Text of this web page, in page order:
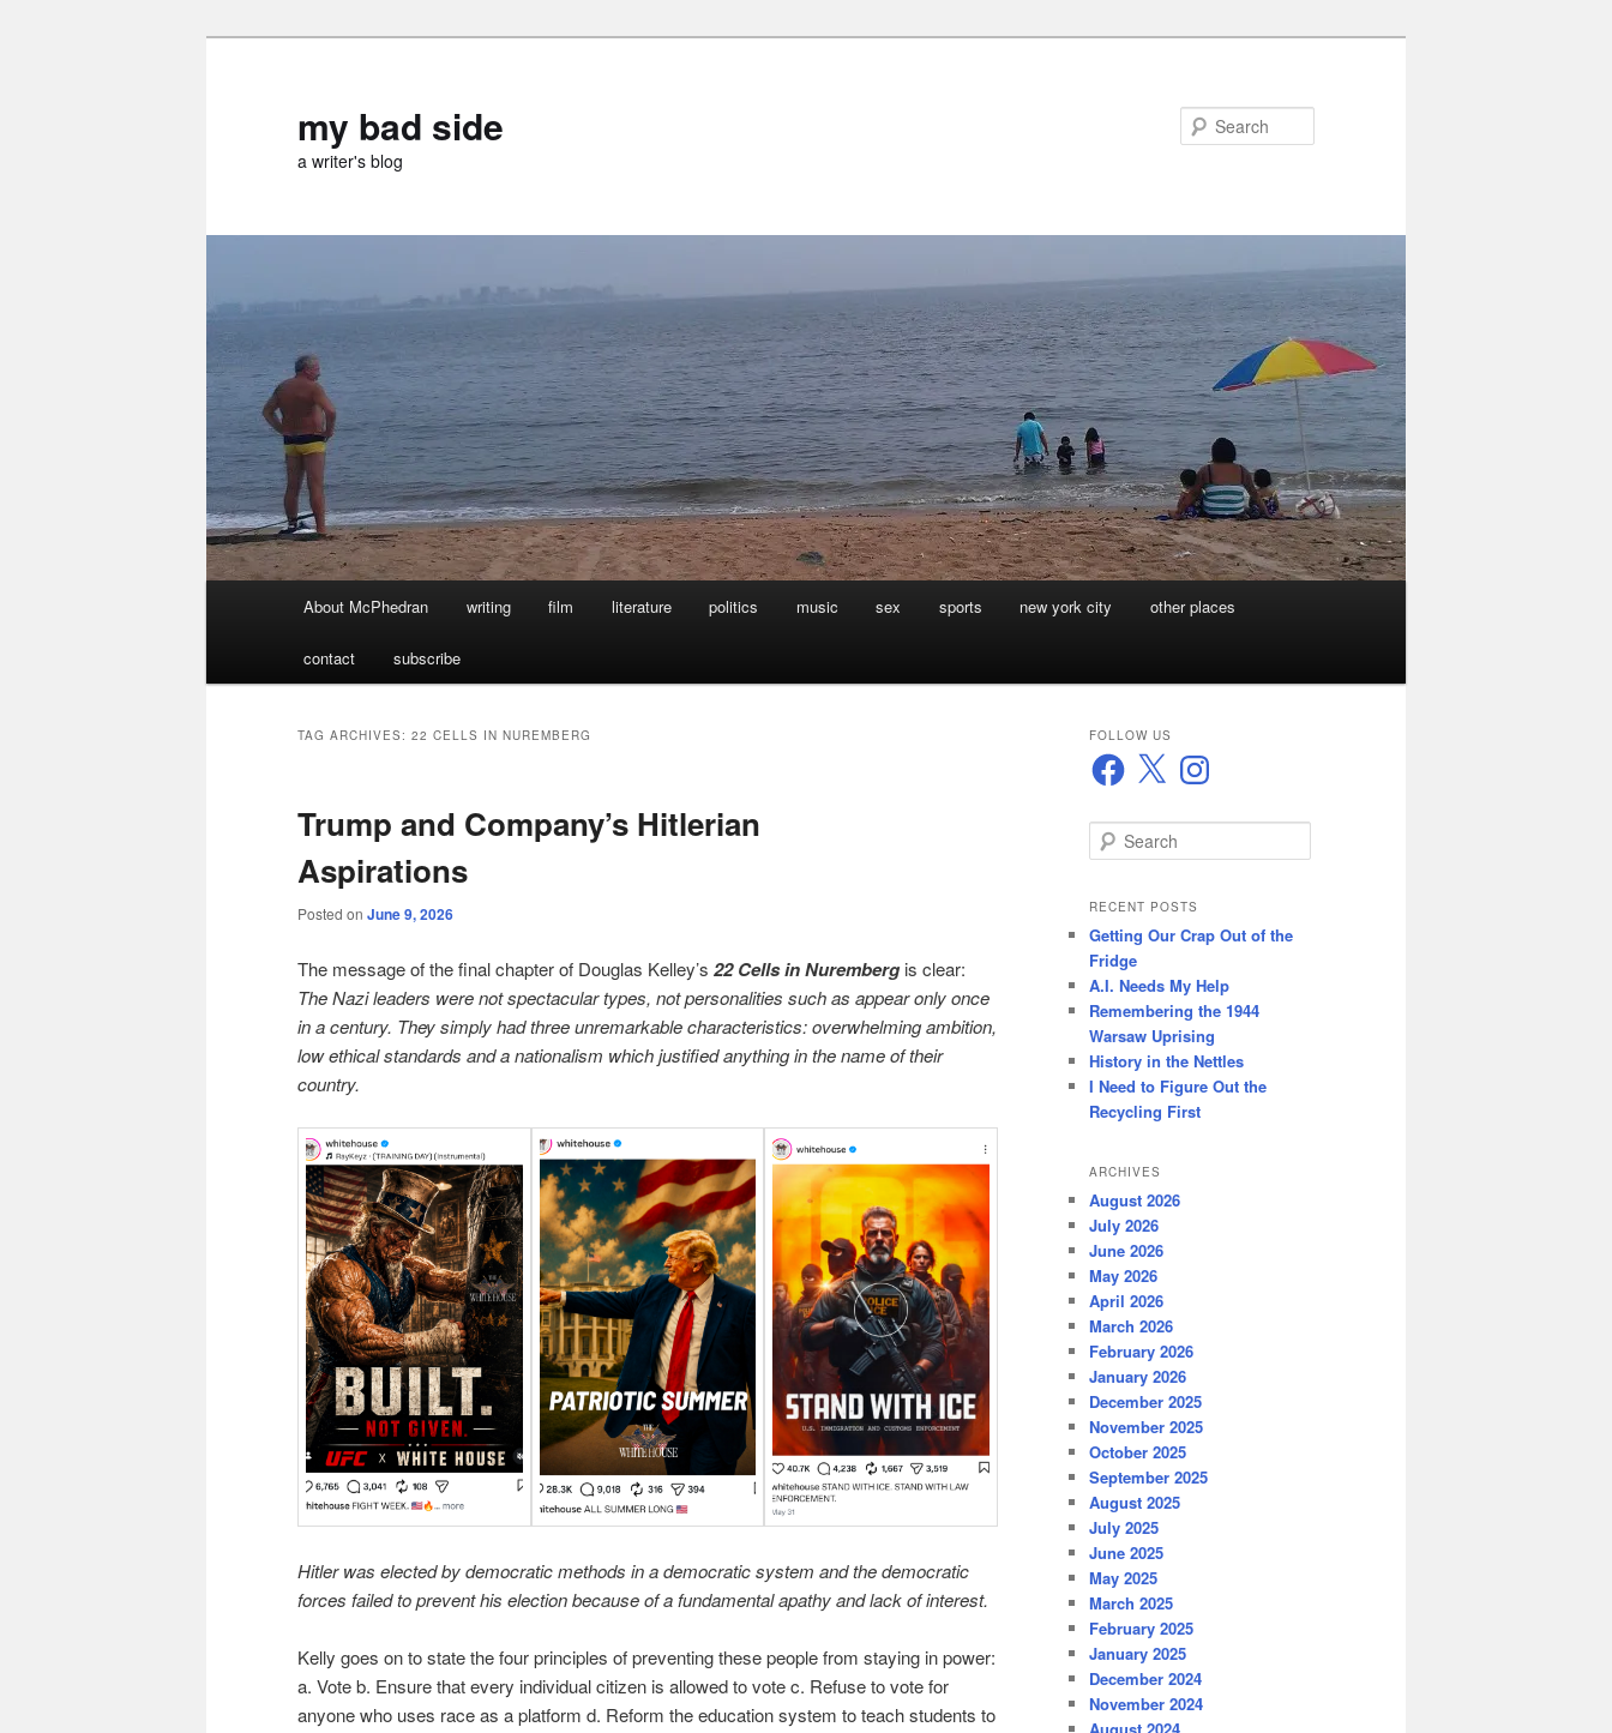
my bad side
a writer's blog
About McPhedran writing film literature politics music sex sports new york city other places
contact subscribe
TAG ARCHIVES: 22 CELLS IN NUREMBERG
Trump and Company’s Hitlerian
Aspirations
Posted on June 9, 2026
The message of the final chapter of Douglas Kelley’s 22 Cells in Nurembergis clear:
The Nazi leaders were not spectacular types, not personalities such as appear only once
in a century. They simply had three unremarkable characteristics: overwhelming ambition,
low ethical standards and a nationalism which justified anything in the name of their
country.
Hitler was elected by democratic methods in a democratic system and the democratic
forces failed to prevent his election because of a fundamental apathy and lack of interest.
Kelly goes on to state the four principles of preventing these people from staying in power:
a. Vote b. Ensure that every individual citizen is allowed to vote c. Refuse to vote for
anyone who uses race as a platform d. Reform the education system to teach students to
FOLLOW US
Facebook
X Instagram
e
r
h
RECENT POSTS
Getting Our Crap Out of the
Fridge
A.I. Needs My Help
Remembering the 1944
Warsaw Uprising
History in the Nettles
I Need to Figure Out the
Recycling First
ARCHIVES
August 2026
July 2026
June 2026
May 2026
April 2026
March 2026
February 2026
January 2026
December 2025
November 2025
October 2025
September 2025
August 2025
July 2025
June 2025
May 2025
March 2025
February 2025
January 2025
December 2024
November 2024
August 2024